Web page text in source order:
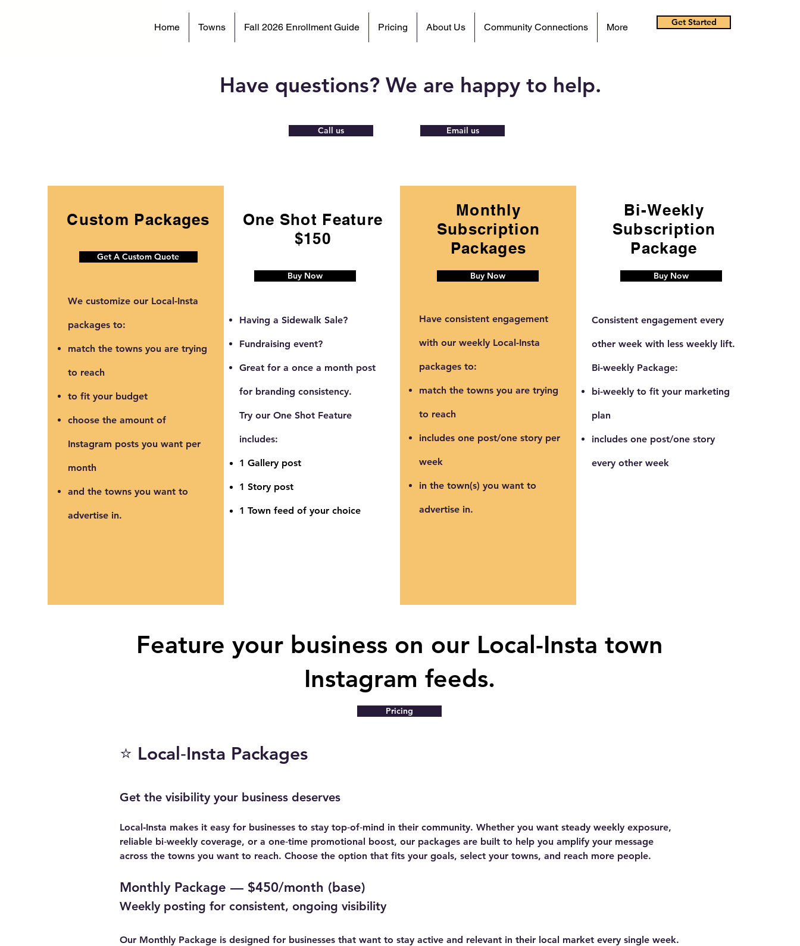
Home Towns Fall 2026 Enrollment Guide Pricing About Us Community Connections More Get Started
Have questions? We are happy to help.
Call us Email us
Custom Packages
Get A Custom Quote
We customize our Local-Insta
packages to:
match the towns you are trying
to reach
to fit your budget
choose the amount of
Instagram posts you want per
month
and the towns you want to
advertise in.
One Shot Feature
$150
Buy Now
Having a Sidewalk Sale?
Fundraising event?
Great for a once a month post
for branding consistency.
Try our One Shot Feature
includes:
1 Gallery post
1 Story post
1 Town feed of your choice
Monthly
Subscription
Packages
Buy Now
Have consistent engagement
with our weekly Local-Insta
packages to:
match the towns you are trying
to reach
includes one post/one story per
week
in the town(s) you want to
advertise in.
Bi-Weekly
Subscription
Package
Buy Now
Consistent engagement every
other week with less weekly lift.
Bi-weekly Package:
bi-weekly to fit your marketing
plan
includes one post/one story
every other week
Feature your business on our Local-Insta town
Instagram feeds.
Pricing
⭐ Local‑Insta Packages
Get the visibility your business deserves
Local‑Insta makes it easy for businesses to stay top‑of‑mind in their community. Whether you want steady weekly exposure,
reliable bi‑weekly coverage, or a one‑time promotional boost, our packages are built to help you amplify your message
across the towns you want to reach. Choose the option that fits your goals, select your towns, and reach more people.
Monthly Package — $450/month (base)
Weekly posting for consistent, ongoing visibility
Our Monthly Package is designed for businesses that want to stay active and relevant in their local market every single week.